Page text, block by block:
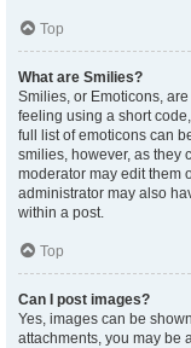
Top
What are Smilies?
Smilies, or Emoticons,
feeling using a short
full list of emoticons can
smilies, however, as they
moderator may edit them
administrator may also
within a post.
Top
Can I post images?
Yes, images can be
attachments, you may be